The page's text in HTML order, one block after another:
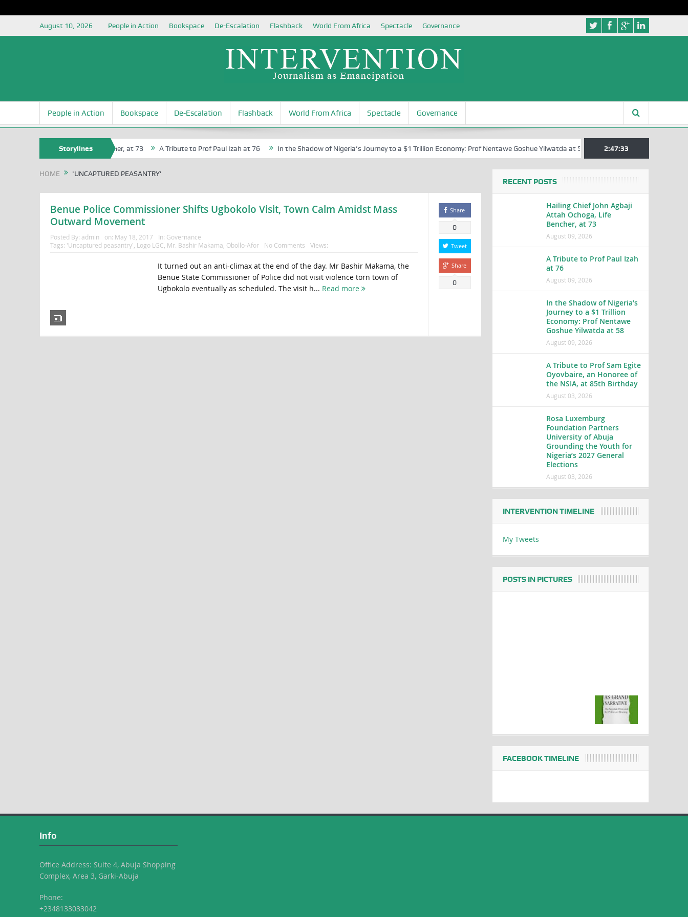
August 10, 2026 People in Action Bookspace De-Escalation Flashback World From Africa Spectacle Governance
People in Action Bookspace De-Escalation Flashback World From Africa Spectacle Governance
Storylines
Attah Ochoga, Life Bencher, at 73 A Tribute to Prof Paul Izah at 76 In the Shadow of Nigeria’s Journey to a $1 Trillion Economy: Prof Nentawe Goshue Yilwatda at 58 A Tribute to Prof Sam Egite
2:47:34
HOME 'UNCAPTURED PEASANTRY'
Benue Police Commissioner Shifts Ugbokolo Visit, Town Calm Amidst Mass
Outward Movement
Posted By: admin on: May 18, 2017 In: Governance
Tags: 'Uncaptured peasantry' Logo LGC Mr. Bashir Makama Obollo-Afor No Comments Views:
It turned out an anti-climax at the end of the day. Mr Bashir Makama, the
Benue State Commissioner of Police did not visit violence torn town of
Ugbokolo eventually as scheduled. The visit h... Read more
Share
0
Tweet
Share
0
RECENT POSTS
Hailing Chief John Agbaji
Attah Ochoga, Life
Bencher, at 73
August 09, 2026
A Tribute to Prof Paul Izah
at 76
August 09, 2026
In the Shadow of Nigeria’s
Journey to a $1 Trillion
Economy: Prof Nentawe
Goshue Yilwatda at 58
August 09, 2026
A Tribute to Prof Sam Egite
Oyovbaire, an Honoree of
the NSIA, at 85th Birthday
August 03, 2026
Rosa Luxemburg
Foundation Partners
University of Abuja
Grounding the Youth for
Nigeria’s 2027 General
Elections
August 03, 2026
INTERVENTION TIMELINE
My Tweets
POSTS IN PICTURES
FACEBOOK TIMELINE
Info
Office Address: Suite 4, Abuja Shopping
Complex, Area 3, Garki-Abuja
Phone:
+2348133033042